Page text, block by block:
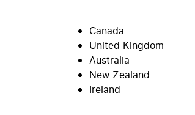
Canada
United Kingdom
Australia
New Zealand
Ireland